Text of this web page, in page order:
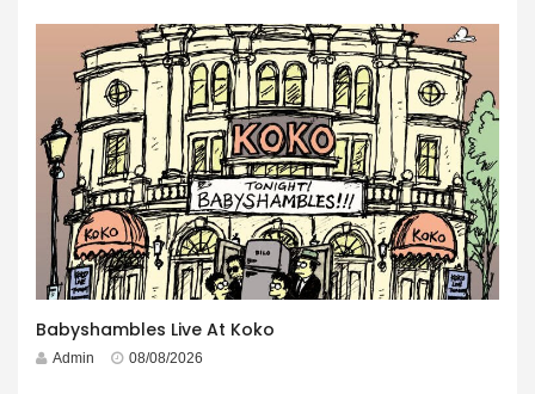
Babyshambles Live At Koko
Admin 08/08/2026